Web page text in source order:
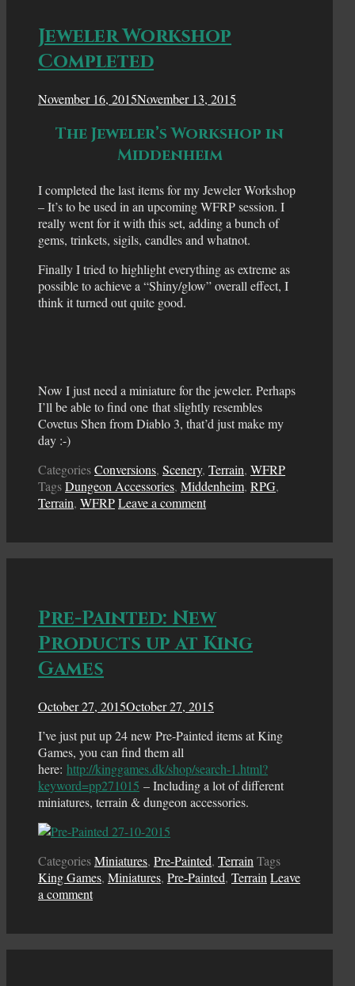
Jeweler Workshop
Completed
November 16, 2015November 13, 2015
The Jeweler’s Workshop in
Middenheim
I completed the last items for my Jeweler Workshop
– It’s to be used in an upcoming WFRP session. I
really went for it with this set, adding a bunch of
gems, trinkets, sigils, candles and whatnot.
Finally I tried to highlight everything as extreme as
possible to achieve a “Shiny/glow” overall effect, I
think it turned out quite good.
Now I just need a miniature for the jeweler. Perhaps
I’ll be able to find one that slightly resembles
Covetus Shen from Diablo 3, that’d just make my
day :-)
CategoriesConversions, Scenery, Terrain, WFRP
TagsDungeon Accessories, Middenheim, RPG,
Terrain, WFRPLeave a comment
Pre-Painted: New
Products up at King
Games
October 27, 2015October 27, 2015
I’ve just put up 24 new Pre-Painted items at King
Games, you can find them all
here: http://kinggames.dk/shop/search-1.html?
keyword=pp271015 – Including a lot of different
miniatures, terrain & dungeon accessories.
CategoriesMiniatures, Pre-Painted, Terrain Tags
King Games, Miniatures, Pre-Painted, Terrain Leave
a comment